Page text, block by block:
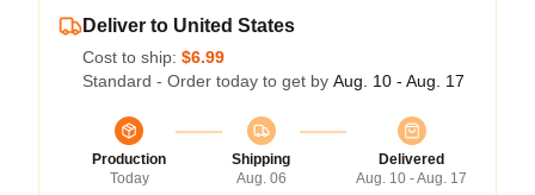
Deliver to United States
Cost to ship: $6.99
Standard - Order today to get by Aug. 10 - Aug. 17
Production
Today
Shipping
Aug. 06
Delivered
Aug. 10 - Aug. 17